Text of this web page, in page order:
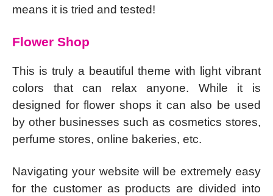
means it is tried and tested!
Flower Shop
This is truly a beautiful theme with light vibrant
colors that can relax anyone. While it is
designed for flower shops it can also be used
by other businesses such as cosmetics stores,
perfume stores, online bakeries, etc.
Navigating your website will be extremely easy
for the customer as products are divided into